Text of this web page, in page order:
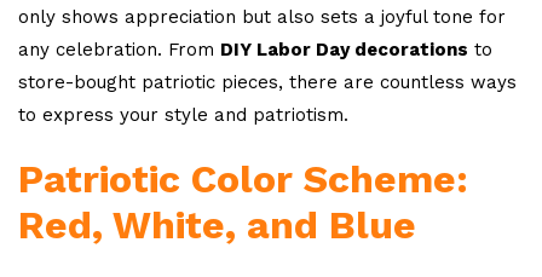
only shows appreciation but also sets a joyful tone for
any celebration. From DIY Labor Day decorations to
store-bought patriotic pieces, there are countless ways
to express your style and patriotism.
Patriotic Color Scheme:
Red, White, and Blue